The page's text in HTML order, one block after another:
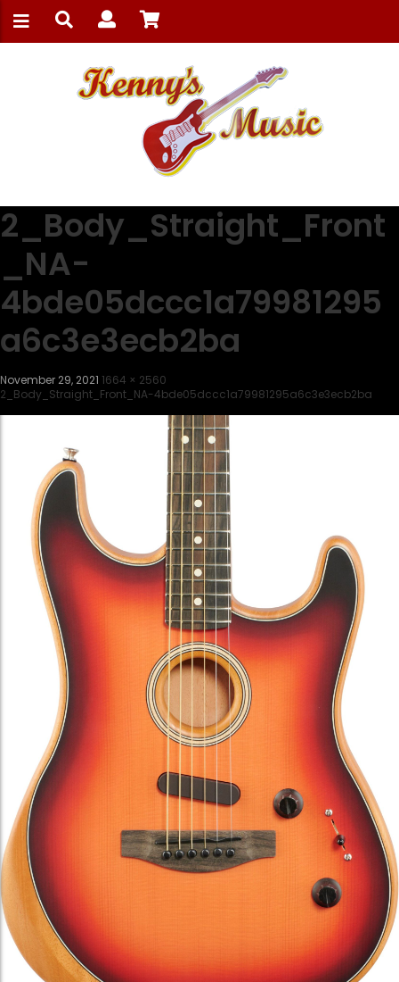
2_Body_Straight_Front
_NA-
4bde05dccc1a79981295
a6c3e3ecb2ba
November 29, 2021 1664 × 2560
2_Body_Straight_Front_NA-4bde05dccc1a79981295a6c3e3ecb2ba